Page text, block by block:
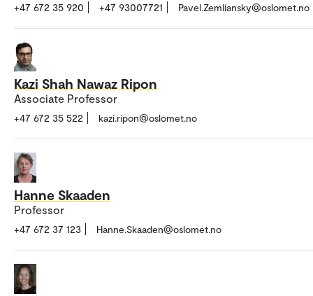
+47 672 35 920 +47 93007721 Pavel.Zemliansky@oslomet.no
Kazi Shah Nawaz Ripon
Associate Professor
+47 672 35 522 kazi.ripon@oslomet.no
Hanne Skaaden
Professor
+47 672 37 123 Hanne.Skaaden@oslomet.no